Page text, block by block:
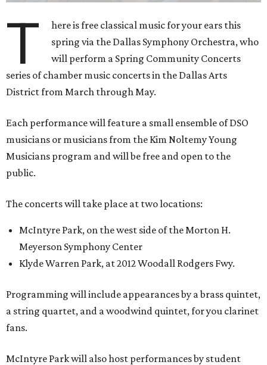
T
here is free classical music for your ears this
spring via the Dallas Symphony Orchestra, who
will perform a Spring Community Concerts
series of chamber music concerts in the Dallas Arts
District from March through May.
Each performance will feature a small ensemble of DSO
musicians or musicians from the Kim Noltemy Young
Musicians program and will be free and open to the
public.
The concerts will take place at two locations:
McIntyre Park, on the west side of the Morton H.
Meyerson Symphony Center
Klyde Warren Park, at 2012 Woodall Rodgers Fwy.
Programming will include appearances by a brass quintet,
a string quartet, and a woodwind quintet, for you clarinet
fans.
McIntyre Park will also host performances by student